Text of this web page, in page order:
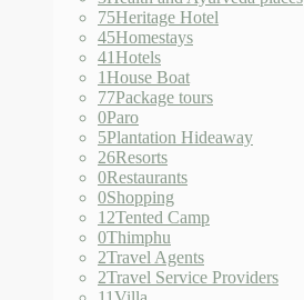
75Heritage Hotel
45Homestays
41Hotels
1House Boat
77Package tours
0Paro
5Plantation Hideaway
26Resorts
0Restaurants
0Shopping
12Tented Camp
0Thimphu
2Travel Agents
2Travel Service Providers